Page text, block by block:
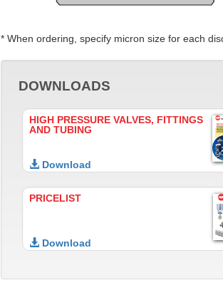
* When ordering, specify micron size for each
DOWNLOADS
HIGH PRESSURE VALVES, FITTINGS
AND TUBING
Download
PRICELIST
Download